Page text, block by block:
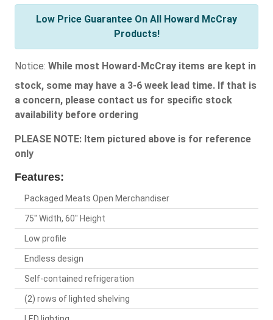
Low Price Guarantee On All Howard McCray
Products!
Notice: While most Howard-McCray items are kept in
stock, some may have a 3-6 week lead time. If that is
a concern, please contact us for specific stock
availability before ordering
PLEASE NOTE: Item pictured above is for reference
only
Features:
Packaged Meats Open Merchandiser
75" Width, 60" Height
Low profile
Endless design
Self-contained refrigeration
(2) rows of lighted shelving